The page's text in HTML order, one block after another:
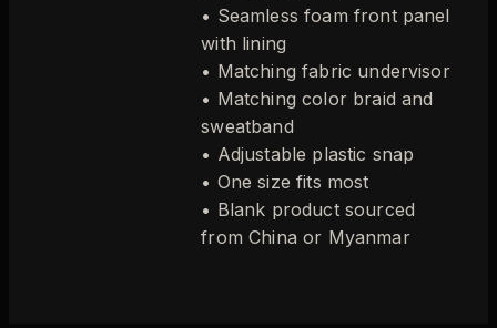
• Seamless foam front panel
with lining
• Matching fabric undervisor
• Matching color braid and
sweatband
• Adjustable plastic snap
• One size fits most
• Blank product sourced
from China or Myanmar